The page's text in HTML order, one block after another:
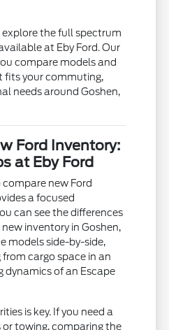
explore the full spectrum
at Eby Ford. Our
compare models and
fits your commuting,
needs around Goshen,
Ford Inventory:
at Eby Ford
new Ford
a focused
can see the differences
inventory in Goshen,
models side-by-side,
cargo space in an
dynamics of an Escape
is key. If you need a
towing, comparing the